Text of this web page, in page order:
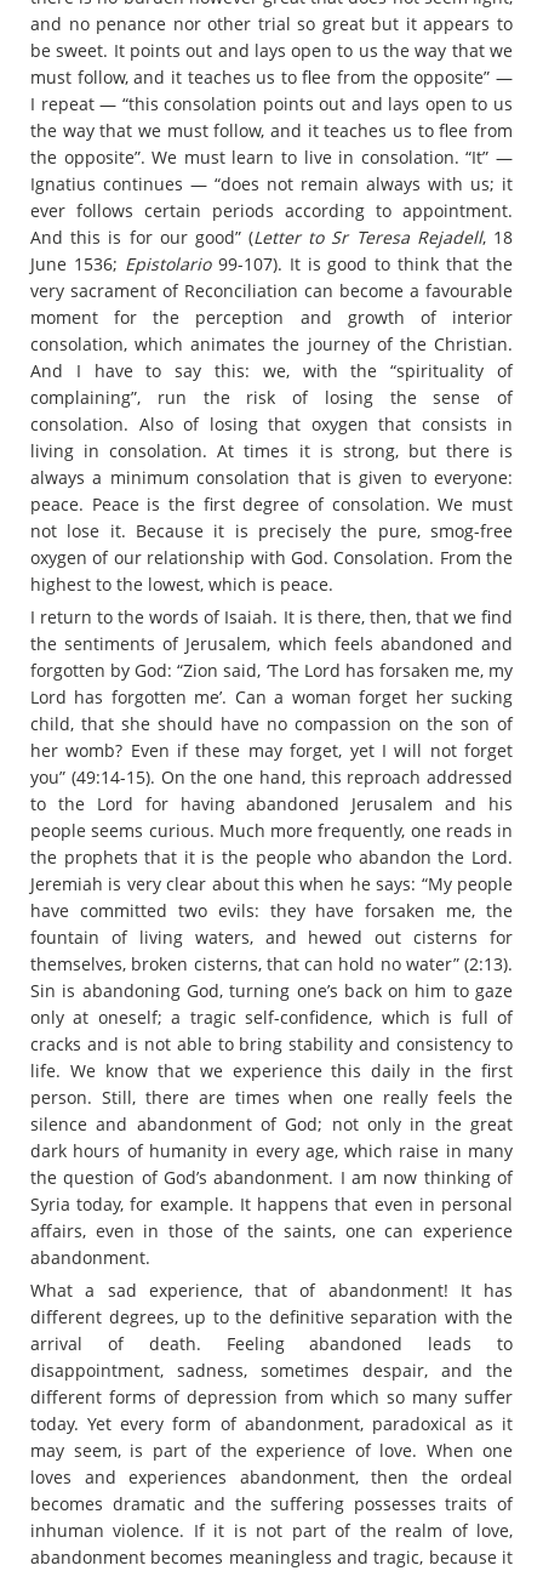
and no penance nor other trial so great but it appears to
be sweet. It points out and lays open to us the way that we
must follow, and it teaches us to flee from the opposite” —
I repeat — “this consolation points out and lays open to us
the way that we must follow, and it teaches us to flee from
the opposite”. We must learn to live in consolation. “It” —
Ignatius continues — “does not remain always with us; it
ever follows certain periods according to appointment.
And this is for our good” (Letter to Sr Teresa Rejadell, 18
June 1536; Epistolario99-107). It is good to think that the
very sacrament of Reconciliation can become a favourable
moment for the perception and growth of interior
consolation, which animates the journey of the Christian.
And I have to say this: we, with the “spirituality of
complaining”, run the risk of losing the sense of
consolation. Also of losing that oxygen that consists in
living in consolation. At times it is strong, but there is
always a minimum consolation that is given to everyone:
peace. Peace is the first degree of consolation. We must
not lose it. Because it is precisely the pure, smog-free
oxygen of our relationship with God. Consolation. From the
highest to the lowest, which is peace.
I return to the words of Isaiah. It is there, then, that we find
the sentiments of Jerusalem, which feels abandoned and
forgotten by God: “Zion said, ‘The Lord has forsaken me, my
Lord has forgotten me’. Can a woman forget her sucking
child, that she should have no compassion on the son of
her womb? Even if these may forget, yet I will not forget
you” (49:14-15). On the one hand, this reproach addressed
to the Lord for having abandoned Jerusalem and his
people seems curious. Much more frequently, one reads in
the prophets that it is the people who abandon the Lord.
Jeremiah is very clear about this when he says: “My people
have committed two evils: they have forsaken me, the
fountain of living waters, and hewed out cisterns for
themselves, broken cisterns, that can hold no water” (2:13).
Sin is abandoning God, turning one’s back on him to gaze
only at oneself; a tragic self-confidence, which is full of
cracks and is not able to bring stability and consistency to
life. We know that we experience this daily in the first
person. Still, there are times when one really feels the
silence and abandonment of God; not only in the great
dark hours of humanity in every age, which raise in many
the question of God’s abandonment. I am now thinking of
Syria today, for example. It happens that even in personal
affairs, even in those of the saints, one can experience
abandonment.
What a sad experience, that of abandonment! It has
different degrees, up to the definitive separation with the
arrival of death. Feeling abandoned leads to
disappointment, sadness, sometimes despair, and the
different forms of depression from which so many suffer
today. Yet every form of abandonment, paradoxical as it
may seem, is part of the experience of love. When one
loves and experiences abandonment, then the ordeal
becomes dramatic and the suffering possesses traits of
inhuman violence. If it is not part of the realm of love,
abandonment becomes meaningless and tragic, because it